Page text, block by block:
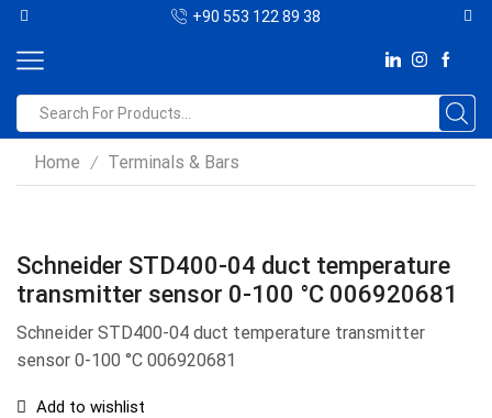
+90 553 122 89 38
Home / Terminals & Bars
Schneider STD400-04 duct temperature
transmitter sensor 0-100 °C 006920681
Schneider STD400-04 duct temperature transmitter
sensor 0-100 °C 006920681
Add to wishlist